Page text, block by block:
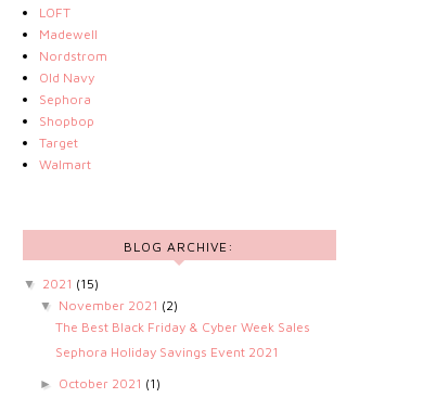
LOFT
Madewell
Nordstrom
Old Navy
Sephora
Shopbop
Target
Walmart
BLOG ARCHIVE:
▼ 2021 (15)
▼ November 2021 (2)
The Best Black Friday & Cyber Week Sales
Sephora Holiday Savings Event 2021
► October 2021 (1)